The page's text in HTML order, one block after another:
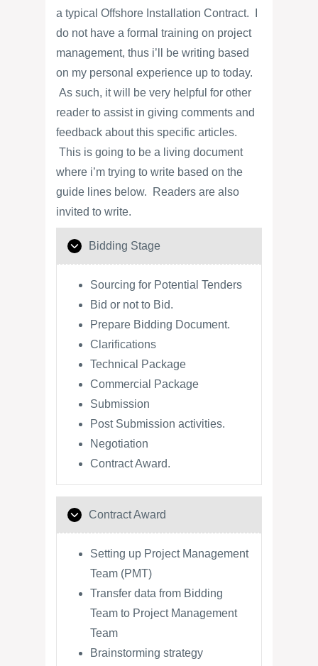
a typical Offshore Installation Contract. I
do not have a formal training on project
management, thus i’ll be writing based
on my personal experience up to today.
As such, it will be very helpful for other
reader to assist in giving comments and
feedback about this specific articles.
This is going to be a living document
where i’m trying to write based on the
guide lines below. Readers are also
invited to write.
Bidding Stage
Sourcing for Potential Tenders
Bid or not to Bid.
Prepare Bidding Document.
Clarifications
Technical Package
Commercial Package
Submission
Post Submission activities.
Negotiation
Contract Award.
Contract Award
Setting up Project Management
Team (PMT)
Transfer data from Bidding
Team to Project Management
Team
Brainstorming strategy